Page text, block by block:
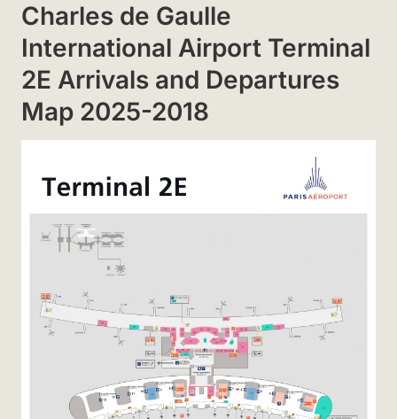
Charles de Gaulle
International Airport Terminal
2E Arrivals and Departures
Map 2025-2018